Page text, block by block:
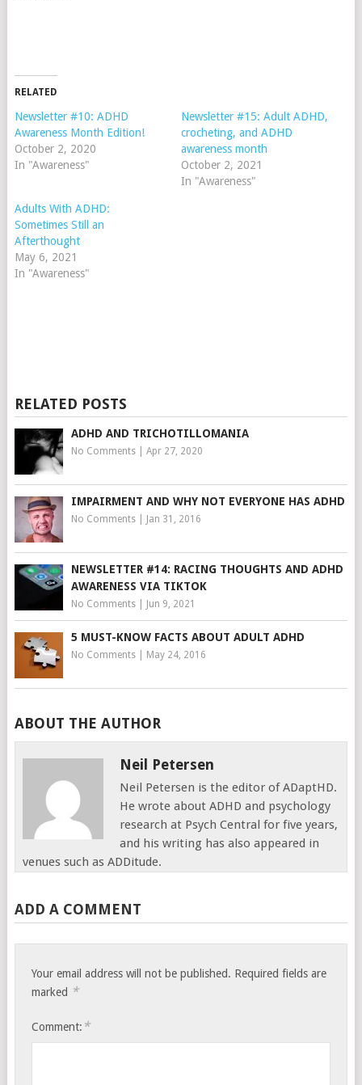
RELATED
Newsletter #10: ADHD
Awareness Month Edition!
October 2, 2020
In "Awareness"
Newsletter #15: Adult ADHD,
crocheting, and ADHD
awareness month
October 2, 2021
In "Awareness"
Adults With ADHD:
Sometimes Still an
Afterthought
May 6, 2021
In "Awareness"
RELATED POSTS
ADHD AND TRICHOTILLOMANIA
No Comments| Apr 27, 2020
IMPAIRMENT AND WHY NOT EVERYONE HAS ADHD
No Comments| Jan 31, 2016
NEWSLETTER #14: RACING THOUGHTS AND ADHD
AWARENESS VIA TIKTOK
No Comments| Jun 9, 2021
5 MUST-KNOW FACTS ABOUT ADULT ADHD
No Comments| May 24, 2016
ABOUT THE AUTHOR
Neil Petersen
Neil Petersen is the editor of ADaptHD.
He wrote about ADHD and psychology
research at Psych Central for five years,
and his writing has also appeared in
venues such as ADDitude.
ADD A COMMENT
Your email address will not be published. Required fields are
marked *
Comment: *